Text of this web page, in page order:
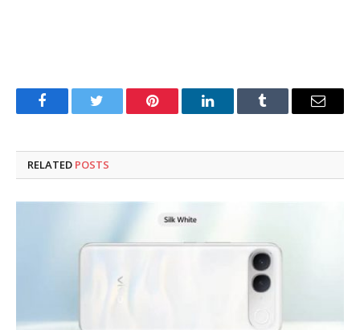
FacebookTwitter Pinterest LinkedInTumblr Email
RELATED POSTS